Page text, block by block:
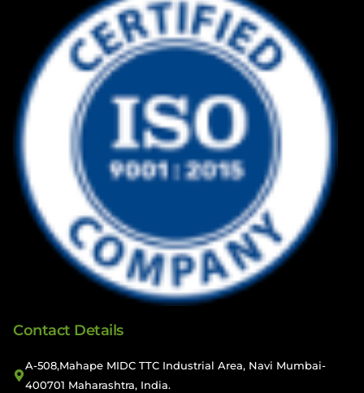
Contact Details
A-508,Mahape MIDC TTC Industrial Area, Navi Mumbai-
400701 Maharashtra, India.